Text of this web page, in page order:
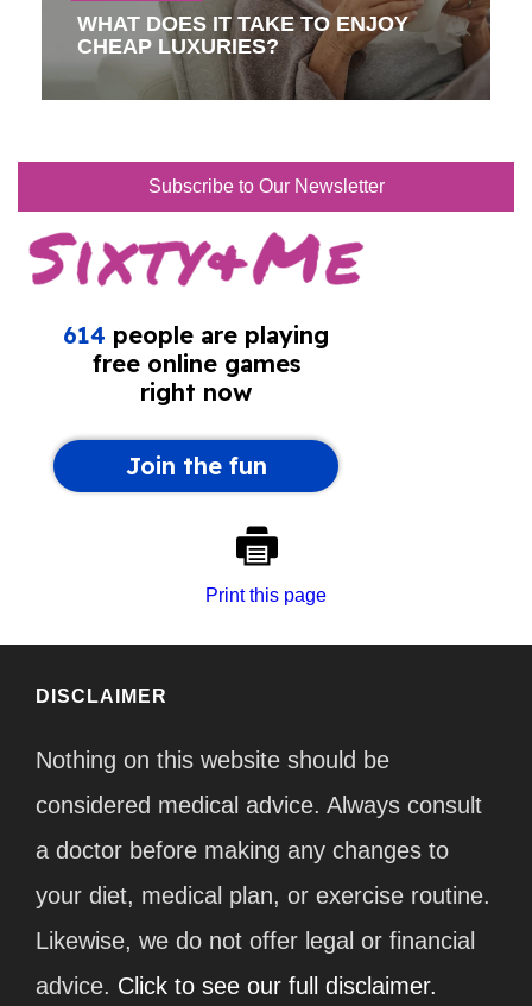
WHAT DOES IT TAKE TO ENJOY
CHEAP LUXURIES?
Subscribe to Our Newsletter
Print this page
DISCLAIMER
Nothing on this website should be
considered medical advice. Always consult
a doctor before making any changes to
your diet, medical plan, or exercise routine.
Likewise, we do not offer legal or financial
advice. Click to see our full disclaimer.